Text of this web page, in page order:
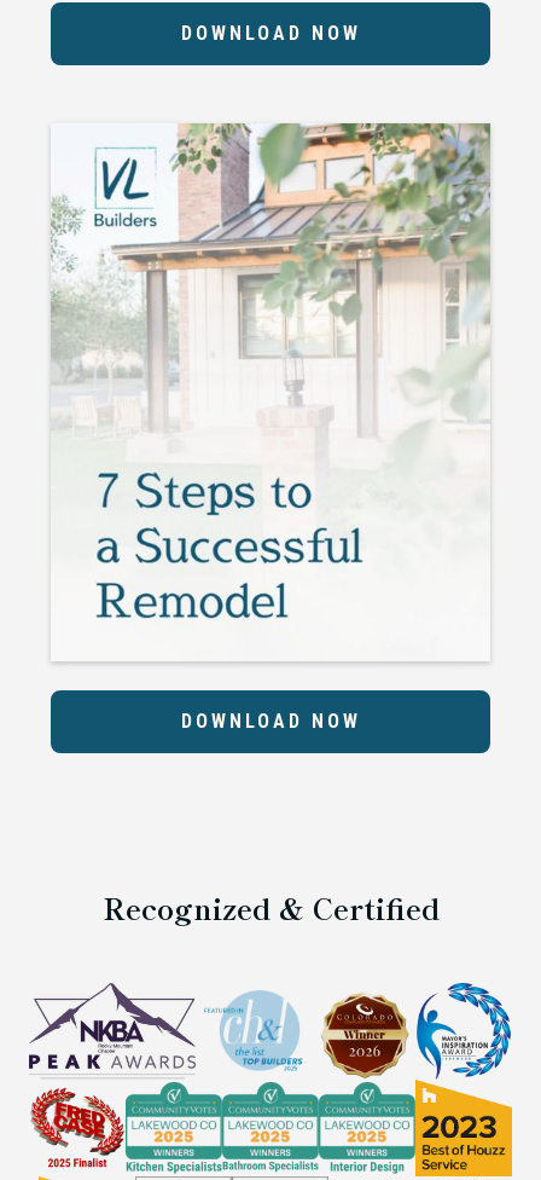
DOWNLOAD NOW
DOWNLOAD NOW
Recognized & Certified